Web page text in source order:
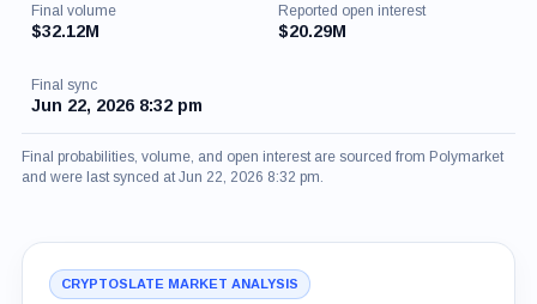
Final volume
$32.12M
Reported open interest
$20.29M
Final sync
Jun 22, 2026 8:32 pm
Final probabilities, volume, and open interest are sourced from Polymarket
and were last synced at Jun 22, 2026 8:32 pm.
CRYPTOSLATE MARKET ANALYSIS